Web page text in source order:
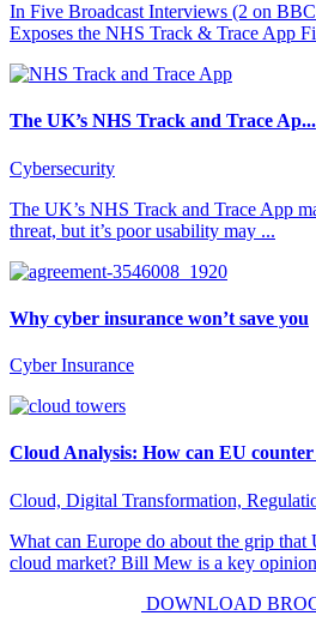
In Five Broadcast Interviews (2 on
Exposes the NHS Track & Trace App
The UK’s NHS Track and Trace Ap...
Cybersecurity
The UK’s NHS Track and Trace App
threat, but it’s poor usability may ...
Why cyber insurance won’t save you
Cyber Insurance
Cloud Analysis: How can EU counter
Cloud, Digital Transformation,
What can Europe do about the grip that
cloud market? Bill Mew is a key
DOWNLOAD